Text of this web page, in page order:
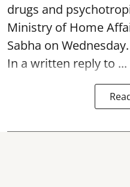
drugs and
Ministry of Home
Sabha on Wednesday.
In a written reply to ...